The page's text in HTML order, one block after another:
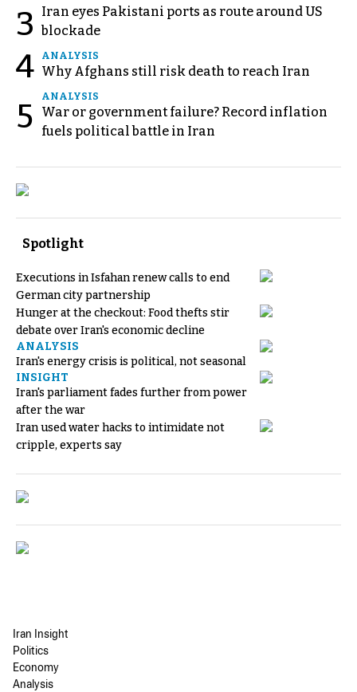
3
Iran eyes Pakistani ports as route around US
blockade
4 ANALYSIS
Why Afghans still risk death to reach Iran
5
ANALYSIS
War or government failure? Record inflation
fuels political battle in Iran
Spotlight
Executions in Isfahan renew calls to end
German city partnership
Hunger at the checkout: Food thefts stir
debate over Iran's economic decline
ANALYSIS
Iran's energy crisis is political, not seasonal
INSIGHT
Iran's parliament fades further from power
after the war
Iran used water hacks to intimidate not
cripple, experts say
Iran Insight
Politics
Economy
Analysis